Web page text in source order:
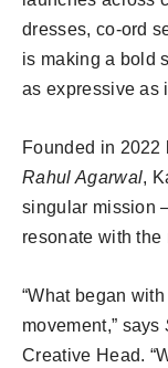
dresses, co-ord
is making a bold
as expressive as
Founded in 2022
Rahul Agarwal,
singular mission
resonate with the
“What began
movement,” says
Creative Head.